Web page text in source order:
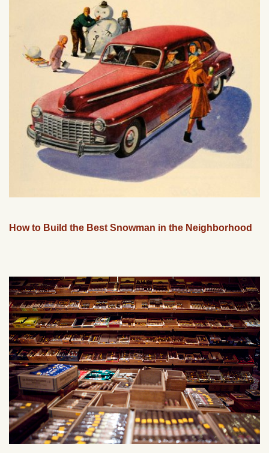
How to Build the Best Snowman in the Neighborhood